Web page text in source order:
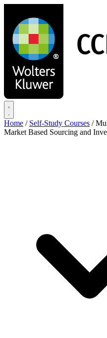
main
content
Home / Self-Study Courses /
Market Based Sourcing and